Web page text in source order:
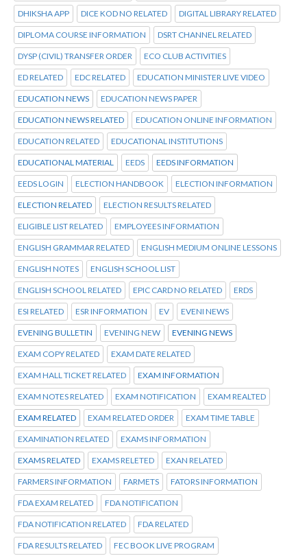
DHIKSHA APP DICE KOD NO RELATED DIGITAL LIBRARY RELATED
DIPLOMA COURSE INFORMATION DSRT CHANNEL RELATED
DYSP (CIVIL) TRANSFER ORDER ECO CLUB ACTIVITIES
ED RELATED EDC RELATED EDUCATION MINISTER LIVE VIDEO
EDUCATION NEWS EDUCATION NEWS PAPER
EDUCATION NEWS RELATED EDUCATION ONLINE INFORMATION
EDUCATION RELATED EDUCATIONAL INSTITUTIONS
EDUCATIONAL MATERIAL EEDS EEDS INFORMATION
EEDS LOGIN ELECTION HANDBOOK ELECTION INFORMATION
ELECTION RELATED ELECTION RESULTS RELATED
ELIGIBLE LIST RELATED EMPLOYEES INFORMATION
ENGLISH GRAMMAR RELATED ENGLISH MEDIUM ONLINE LESSONS
ENGLISH NOTES ENGLISH SCHOOL LIST
ENGLISH SCHOOL RELATED EPIC CARD NO RELATED ERDS
ESI RELATED ESR INFORMATION EV EVENI NEWS
EVENING BULLETIN EVENING NEW EVENING NEWS
EXAM COPY RELATED EXAM DATE RELATED
EXAM HALL TICKET RELATED EXAM INFORMATION
EXAM NOTES RELATED EXAM NOTIFICATION EXAM REALTED
EXAM RELATED EXAM RELATED ORDER EXAM TIME TABLE
EXAMINATION RELATED EXAMS INFORMATION
EXAMS RELATED EXAMS RELETED EXAN RELATED
FARMERS INFORMATION FARMETS FATORS INFORMATION
FDA EXAM RELATED FDA NOTIFICATION
FDA NOTIFICATION RELATED FDA RELATED
FDA RESULTS RELATED FEC BOOK LIVE PROGRAM